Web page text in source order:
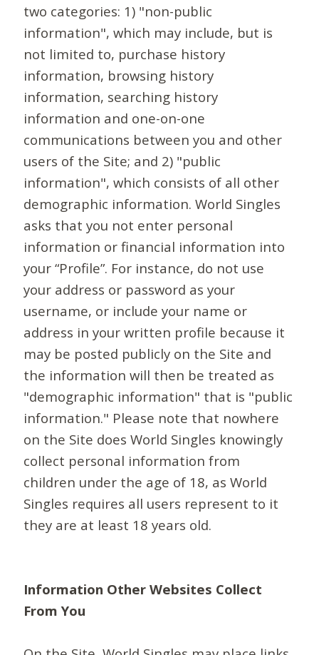
two categories: 1) "non-public
information", which may include, but is
not limited to, purchase history
information, browsing history
information, searching history
information and one-on-one
communications between you and other
users of the Site; and 2) "public
information", which consists of all other
demographic information. World Singles
asks that you not enter personal
information or financial information into
your “Profile”. For instance, do not use
your address or password as your
username, or include your name or
address in your written profile because it
may be posted publicly on the Site and
the information will then be treated as
"demographic information" that is "public
information." Please note that nowhere
on the Site does World Singles knowingly
collect personal information from
children under the age of 18, as World
Singles requires all users represent to it
they are at least 18 years old.
Information Other Websites Collect
From You